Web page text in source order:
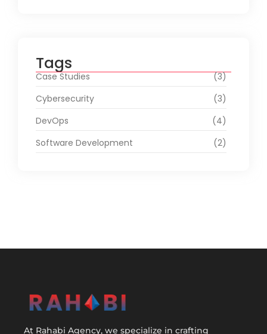
Tags
Case Studies
(3)
Cybersecurity
(3)
DevOps
(4)
Software Development
(2)
At Rahabi Agency, we specialize in crafting